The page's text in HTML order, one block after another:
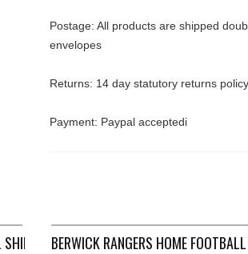
Postage: All products are shipped
envelopes
Returns: 14 day statutory returns policy
Payment: Paypal acceptedi
SHIRT 2006/08 ADULTS XL NIKE D554
BERWICK RANGERS HOME